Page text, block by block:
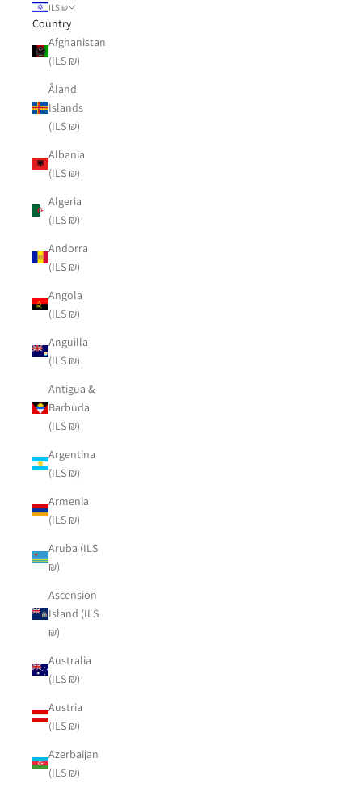
ILS ₪
Country
Afghanistan
(ILS ₪)
Åland
Islands
(ILS ₪)
Albania
(ILS ₪)
Algeria
(ILS ₪)
Andorra
(ILS ₪)
Angola
(ILS ₪)
Anguilla
(ILS ₪)
Antigua &
Barbuda
(ILS ₪)
Argentina
(ILS ₪)
Armenia
(ILS ₪)
Aruba (ILS
₪)
Ascension
Island (ILS
₪)
Australia
(ILS ₪)
Austria
(ILS ₪)
Azerbaijan
(ILS ₪)